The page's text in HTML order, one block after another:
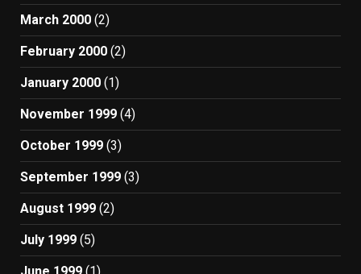
March 2000 (2)
February 2000 (2)
January 2000 (1)
November 1999 (4)
October 1999 (3)
September 1999 (3)
August 1999 (2)
July 1999 (5)